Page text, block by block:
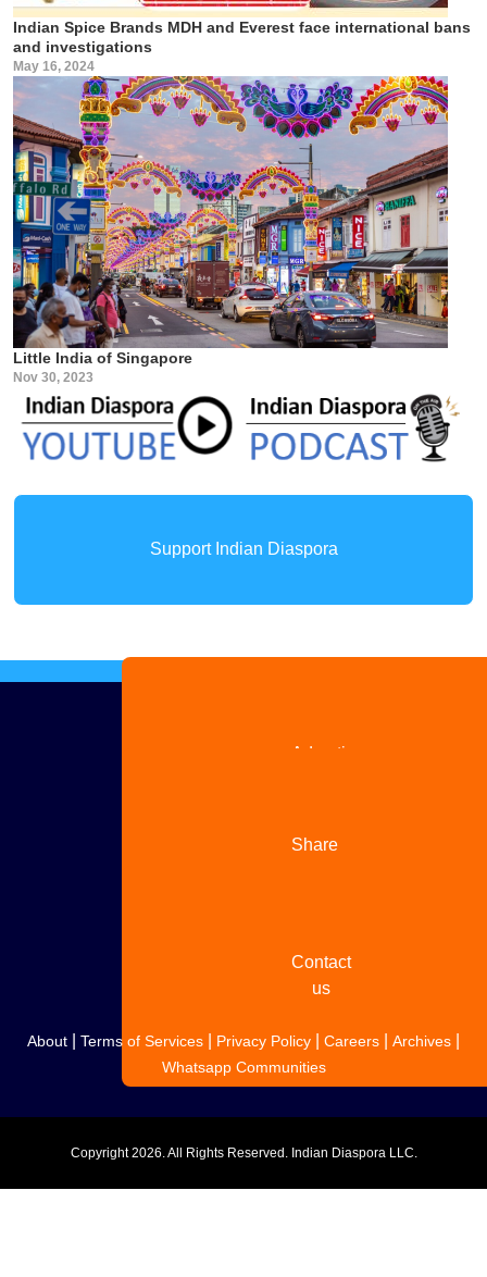
Indian Spice Brands MDH and Everest face international bans
and investigations
May 16, 2024
Little India of Singapore
Nov 30, 2023
Support Indian Diaspora
Advertise
Share
Contact
us
About Terms of Services Privacy Policy Careers Archives
Whatsapp Communities
Copyright2026. All Rights Reserved. Indian Diaspora LLC.